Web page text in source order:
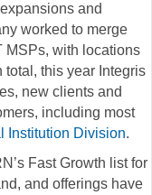
and
worked to merge
MSPs, with locations
total, this year Integris
new clients and
including most
Institution Division.
Fast Growth list for
and offerings have